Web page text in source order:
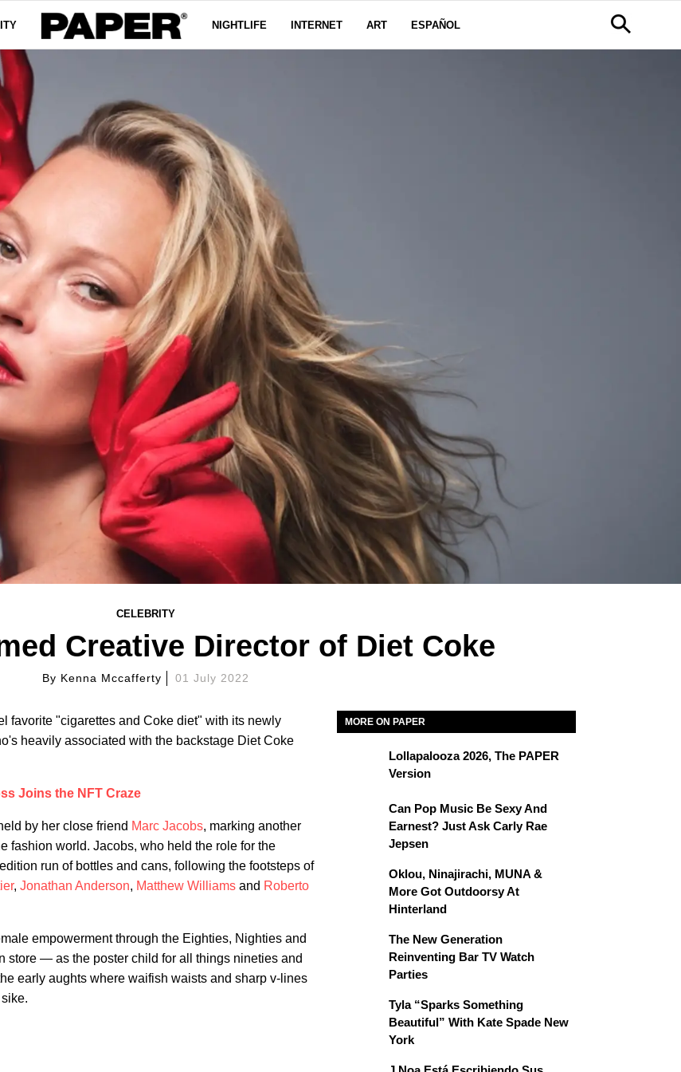
NIGHTLIFE INTERNET ART ESPAÑOL
CELEBRITY
Creative Director of Diet Coke
By Kenna Mccafferty 01 July 2022
favorite "cigarettes and Coke diet" with its newly
heavily associated with the backstage Diet Coke
Joins the NFT Craze
by her close friend Marc Jacobs, marking another
fashion world. Jacobs, who held the role for the
run of bottles and cans, following the footsteps of
, Jonathan Anderson, Matthew Williams and Roberto
empowerment through the Eighties, Nighties and
store — as the poster child for all things nineties and
early aughts where waifish waists and sharp v-lines
MORE ON PAPER
Lollapalooza 2026, The PAPER
Version
Can Pop Music Be Sexy And
Earnest? Just Ask Carly Rae
Jepsen
Oklou, Ninajirachi, MUNA &
More Got Outdoorsy At
Hinterland
The New Generation
Reinventing Bar TV Watch
Parties
Tyla “Sparks Something
Beautiful” With Kate Spade New
York